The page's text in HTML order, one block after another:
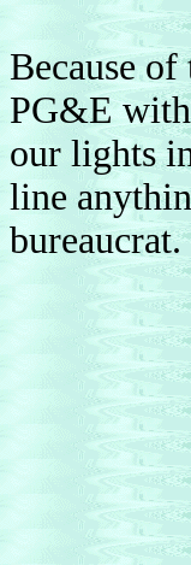
Because
PG&E
our lights
line